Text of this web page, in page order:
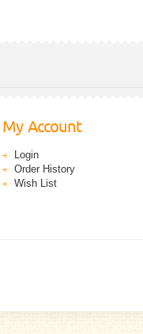
My Account
Login
Order History
Wish List